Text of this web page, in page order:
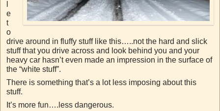
e
t
o
drive around in fluffy stuff like this…..not the hard and slick
stuff that you drive across and look behind you and your
heavy car hasn’t even made an impression in the surface of
the “white stuff”.
There is something that’s a lot less imposing about this
stuff.
It’s more fun….less dangerous.